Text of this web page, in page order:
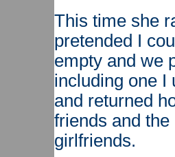
This time she
pretended I
empty and we
including one I
and returned
friends and
girlfriends.